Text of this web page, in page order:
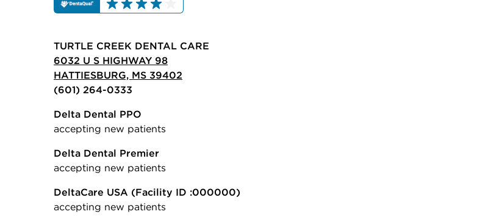
TURTLE CREEK DENTAL CARE
6032 U S HIGHWAY 98
HATTIESBURG, MS 39402
(601) 264-0333
Delta Dental PPO
accepting new patients
Delta Dental Premier
accepting new patients
DeltaCare USA (Facility ID :000000)
accepting new patients